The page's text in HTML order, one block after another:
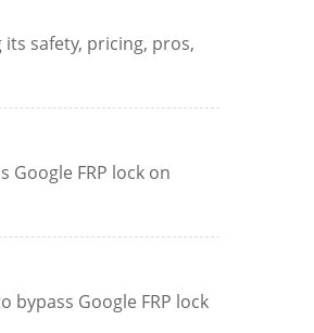
its safety, pricing, pros,
Google FRP lock on
bypass Google FRP lock